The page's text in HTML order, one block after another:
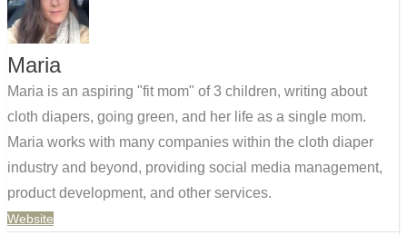
Maria
Maria is an aspiring "fit mom" of 3 children, writing about
cloth diapers, going green, and her life as a single mom.
Maria works with many companies within the cloth diaper
industry and beyond, providing social media management,
product development, and other services.
Website